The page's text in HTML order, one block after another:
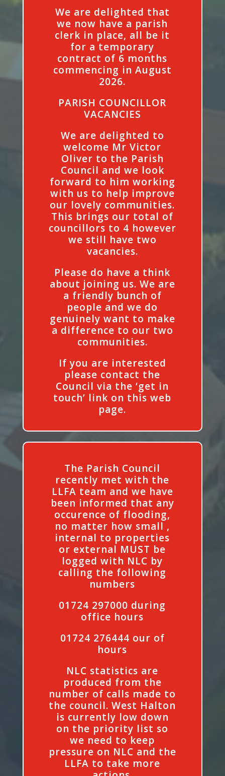
We are delighted that
we now have a parish
clerk in place, all be it
for a temporary
contract of 6 months
commencing in August
2026.
PARISH COUNCILLOR
VACANCIES
We are delighted to
welcome Mr Victor
Oliver to the Parish
Council and we look
forward to him working
with us to help improve
our lovely communities.
This brings our total of
councillors to 4 however
we still have two
vacancies.
Please do have a think
about joining us. We are
a friendly bunch of
people and we do
genuinely want to make
a difference to our two
communities.
If you are interested
please contact the
Council via the ‘get in
touch’ link on this web
page.
The Parish Council
recently met with the
LLFA team and we have
been informed that any
occurence of flooding,
no matter how small ,
internal to properties
or external MUST be
logged with NLC by
calling the following
numbers
01724 297000 during
office hours
01724 276444 our of
hours
NLC statistics are
produced from the
number of calls made to
the council. West Halton
is currently low down
on the priority list so
we need to keep
pressure on NLC and the
LLFA to take more